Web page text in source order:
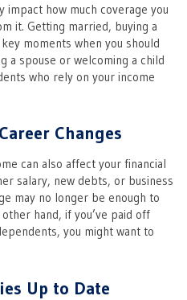
impact how much coverage you
it. Getting married, buying a
moments when you should
a spouse or welcoming a child
who rely on your income
Changes
can also affect your financial
salary, new debts, or business
may no longer be enough to
hand, if you’ve paid off
you might want to
Up to Date